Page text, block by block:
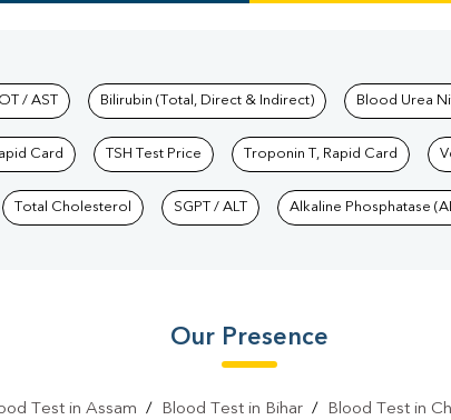
Labs
/ AST Bilirubin (Total, Direct & Indirect) Blood Urea
Card TSH Test Price Troponin T, Rapid Card
Total Cholesterol SGPT / ALT Alkaline Phosphatase
Our Presence
Test in Assam / Blood Test in Bihar/ Blood Test in